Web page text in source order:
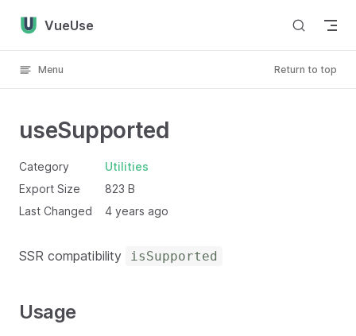
Skip to content
VueUse
Menu Return to top
useSupported
Category
Utilities
Export Size
823 B
Last Changed
4 years ago
SSR compatibility isSupported
Usage